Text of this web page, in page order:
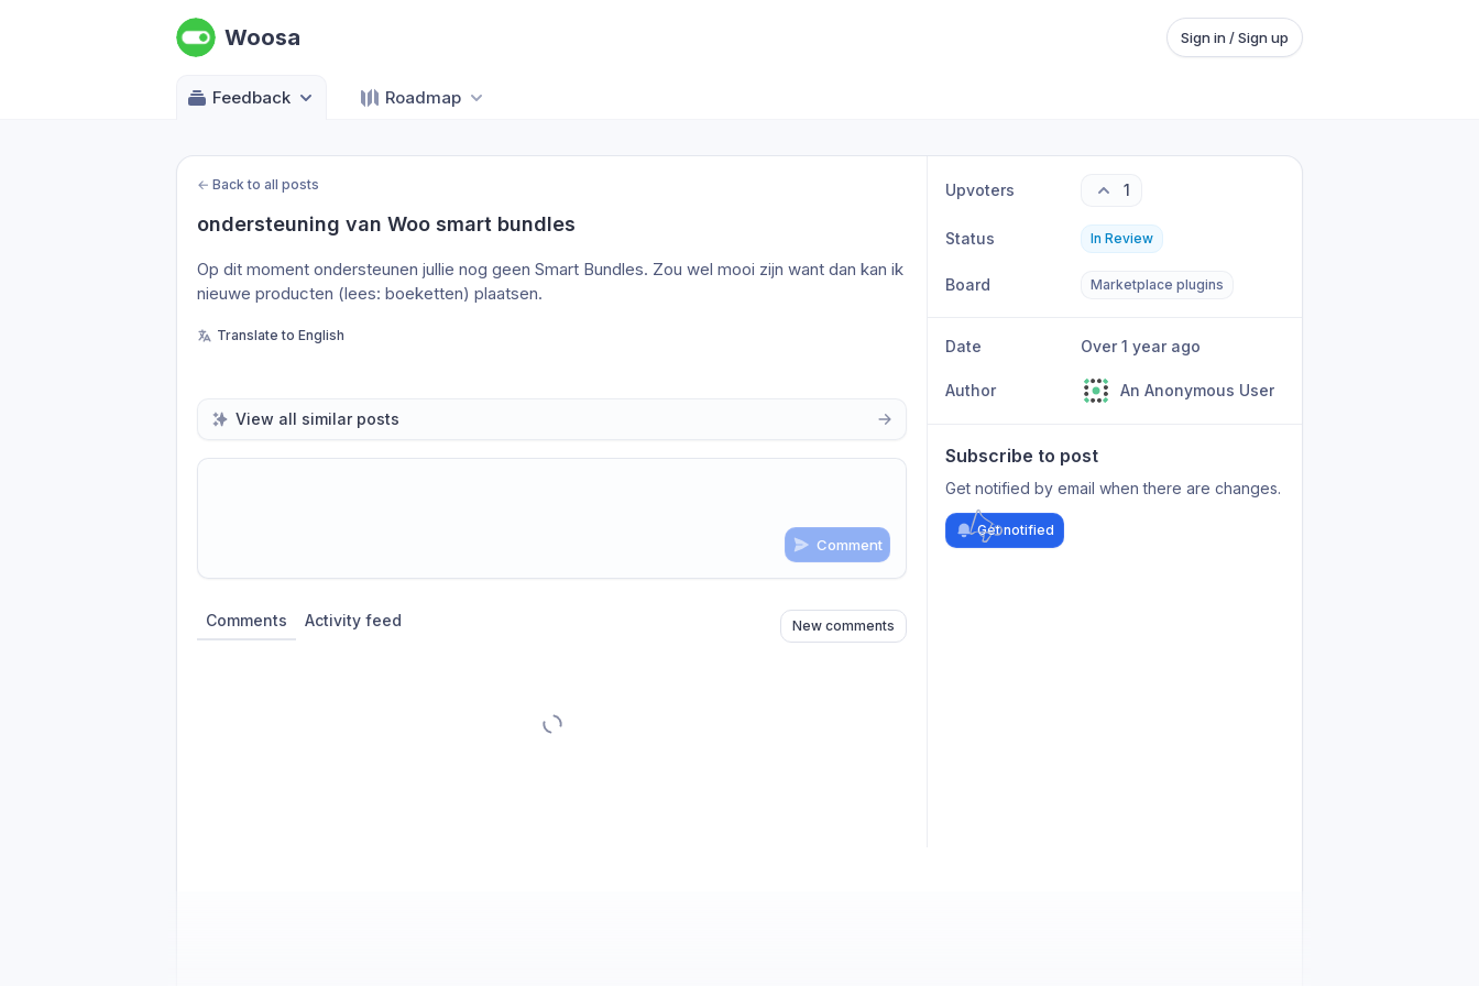
Woosa Sign in / Sign up
Feedback Roadmap
← Back to all posts
ondersteuning van Woo smart bundles
Op dit moment ondersteunen jullie nog geen Smart Bundles. Zou wel mooi zijn want dan kan ik
nieuwe producten (lees: boeketten) plaatsen.
Translate to English
View all similar posts
Comment
Comments Activity feed New comments
Upvoters 1
Status In Review
Board Marketplace plugins
Date Over 1 year ago
Author An Anonymous User
Subscribe to post
Get notified by email when there are changes.
Get notified